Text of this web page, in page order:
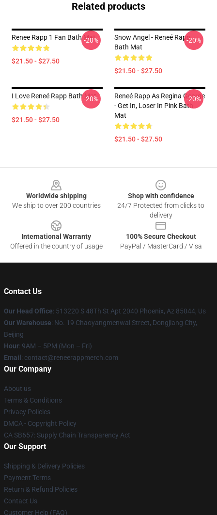
Related products
Renee Rapp 1 Fan Bath Mat
$21.50 - $27.50
-20%
Snow Angel - Reneé Rapp
Bath Mat
$21.50 - $27.50
-20%
I Love Reneé Rapp Bath Mat
$21.50 - $27.50
-20%
Reneé Rapp As Regina George
- Get In, Loser In Pink Bath
Mat
$21.50 - $27.50
-20%
Worldwide shipping
We ship to over 200 countries
Shop with confidence
24/7 Protected from clicks to
delivery
International Warranty
Offered in the country of usage
100% Secure Checkout
PayPal / MasterCard / Visa
Contact Us
Our Head Office: 513220 S 48Th St Apt 2040 Phoenix, Az 85044, Us
Our Warehouse: No. 19 Chaoyangmenwai Street, Dongjiang City,
Beijing
Hour: 9AM – 5PM (Mon – Fri)
Email : contact@reneerappmerch.com
Our Company
About us
Terms & Conditions
Privacy Policies
DMCA - Copyright Policy
CA SB657: Supply Chain Transparency Act
Our Support
Shipping & Delivery Policies
Payment Terms
Return & Refund Policies
Contact Us
Customer Help (FAQ)